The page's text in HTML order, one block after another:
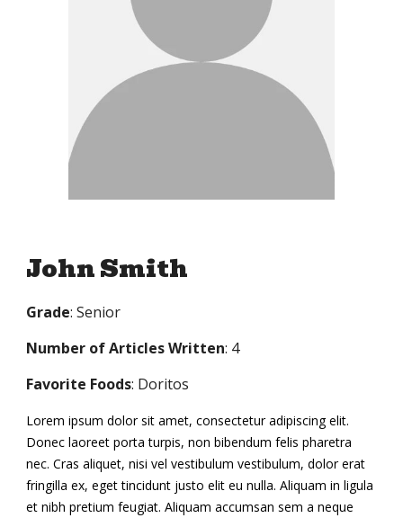
John Smith
Grade: Senior
Number of Articles Written: 4
Favorite Foods: Doritos
Lorem ipsum dolor sit amet, consectetur adipiscing elit.
Donec laoreet porta turpis, non bibendum felis pharetra
nec. Cras aliquet, nisi vel vestibulum vestibulum, dolor erat
fringilla ex, eget tincidunt justo elit eu nulla. Aliquam in ligula
et nibh pretium feugiat. Aliquam accumsan sem a neque